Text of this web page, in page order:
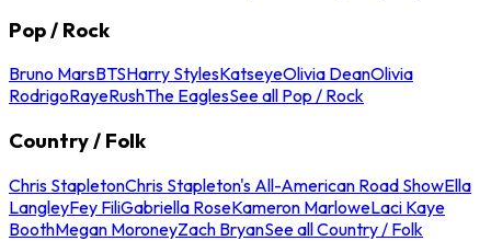
Pop / Rock
Bruno MarsBTSHarry StylesKatseyeOlivia DeanOlivia
RodrigoRayeRushThe EaglesSee all Pop / Rock
Country / Folk
Chris StapletonChris Stapleton's All-American Road ShowElla
LangleyFey FiliGabriella RoseKameron MarloweLaci Kaye
BoothMegan MoroneyZach BryanSee all Country / Folk